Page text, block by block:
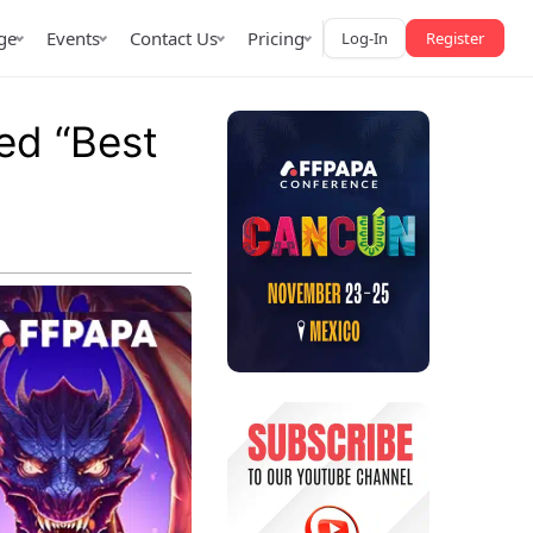
Events Contact Us Pricing Log-In Register
Market
AffPapa iGaming Awards
2026
“Best